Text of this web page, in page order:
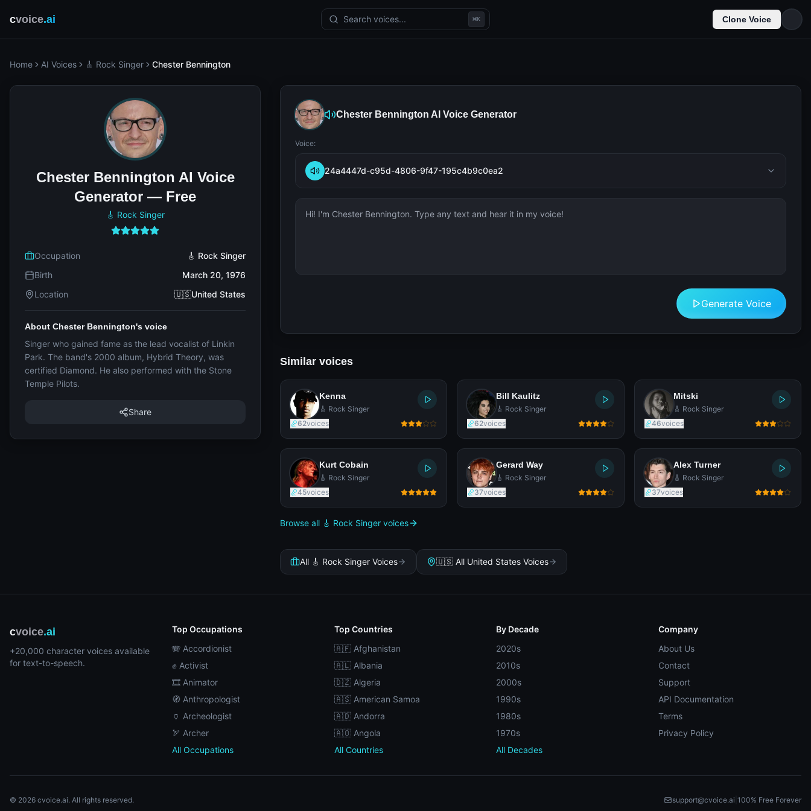
cvoice.ai Search voices... ⌘K Clone Voice
Home AI Voices 🎸 Rock Singer Chester Bennington
Chester Bennington AI Voice Generator
Voice:
24a4447d-c95d-4806-9f47-195c4b9c0ea2
Generate Voice
Similar voices
Kenna
🎸 Rock Singer
62voices
Bill Kaulitz
🎸 Rock Singer
62voices
Mitski
🎸 Rock Singer
46voices
Kurt Cobain
🎸 Rock Singer
45voices
Gerard Way
🎸 Rock Singer
37voices
Alex Turner
🎸 Rock Singer
37voices
Browse all 🎸 Rock Singer voices
All 🎸 Rock Singer Voices 🇺🇸 All United States Voices
Chester Bennington AI Voice
Generator — Free
🎸 Rock Singer
Occupation
🎸 Rock Singer
Birth
March 20, 1976
Location
🇺🇸United States
About Chester Bennington's voice
Singer who gained fame as the lead vocalist of Linkin
Park. The band's 2000 album, Hybrid Theory, was
certified Diamond. He also performed with the Stone
Temple Pilots.
Share
cvoice.ai
+20,000 character voices available
for text-to-speech.
Top Occupations
🪗 Accordionist
✊ Activist
🎞️ Animator
🧭 Anthropologist
🏺 Archeologist
🏹 Archer
All Occupations
Top Countries
🇦🇫 Afghanistan
🇦🇱 Albania
🇩🇿 Algeria
🇦🇸 American Samoa
🇦🇩 Andorra
🇦🇴 Angola
All Countries
By Decade
2020s
2010s
2000s
1990s
1980s
1970s
All Decades
Company
About Us
Contact
Support
API Documentation
Terms
Privacy Policy
© 2026 cvoice.ai. All rights reserved. support@cvoice.ai 100% Free Forever